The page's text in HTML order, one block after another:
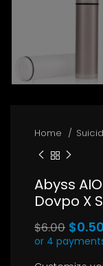
Home
Abyss
Dovpo X
$6.00
price
$0.50
or 4